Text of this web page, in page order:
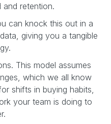
and retention.
can knock this out in a
giving you a tangible
This model assumes
which we all know
shifts in buying habits,
your team is doing to